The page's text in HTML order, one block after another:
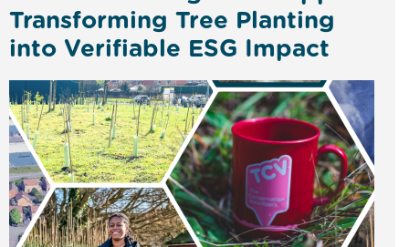
Transforming Tree Planting
into Verifiable ESG Impact